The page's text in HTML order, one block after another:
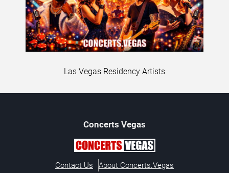
Las Vegas Residency Artists
Concerts Vegas
Contact Us About Concerts.Vegas